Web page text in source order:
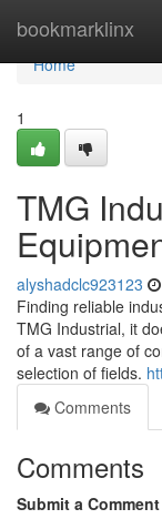
bookmarklinx
Home
Home
1
TMG
alyshadclc923123
Finding reliable
TMG Industrial, it
of a vast range of
selection of fields.
Comments
Comments
Submit a Comment